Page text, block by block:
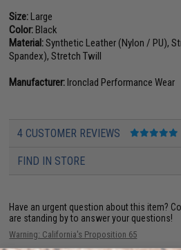
Size:Large
Color:Black
Material:Synthetic Leather (Nylon / PU),
Spandex), Stretch Twill
Manufacturer:Ironclad Performance Wear
4 CUSTOMER REVIEWS
FIND IN STORE
Have an urgent question about this item?
are standing by to answer your questions!
Warning: California's Proposition 65